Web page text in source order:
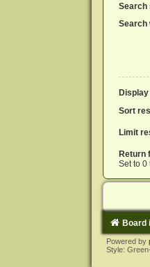
Search
Search
Sort
Limit
Return
Set to 0
Board
Powered by
Style: